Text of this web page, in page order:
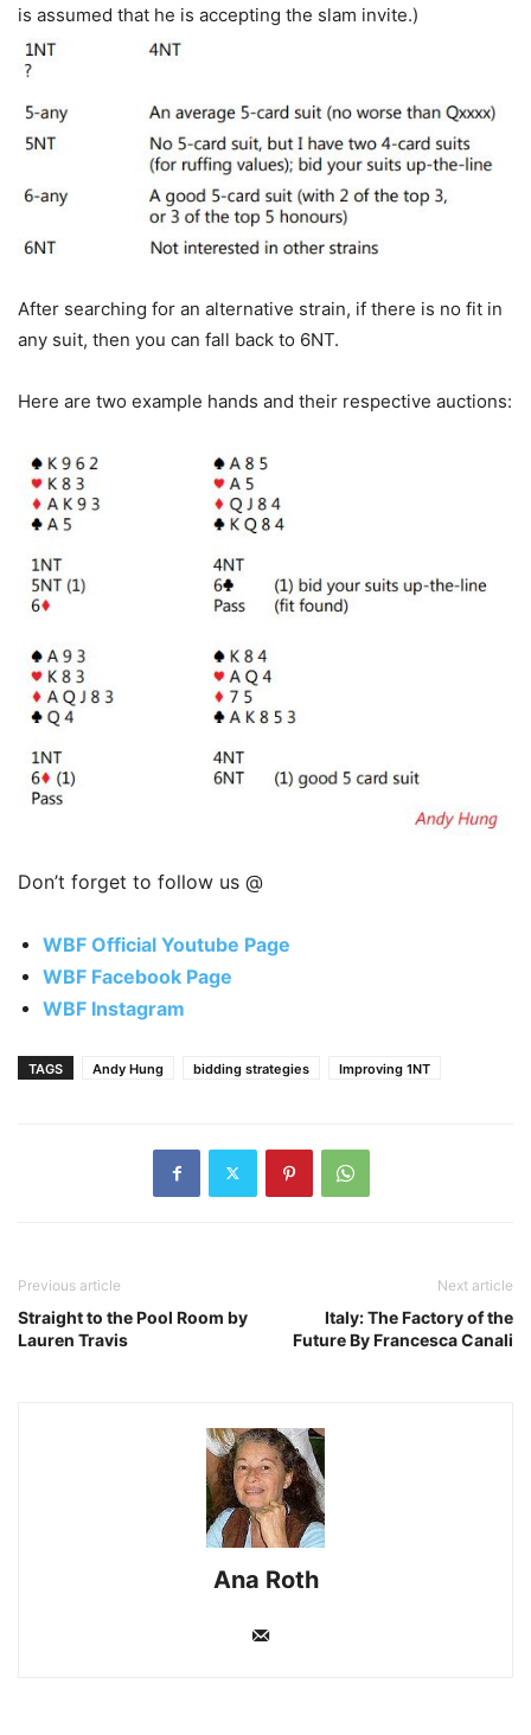
is assumed that he is accepting the slam invite.)
After searching for an alternative strain, if there is no fit in
any suit, then you can fall back to 6NT.
Here are two example hands and their respective auctions:
Don’t forget to follow us @
WBF Official Youtube Page
WBF Facebook Page
WBF Instagram
TAGS Andy Hung bidding strategies Improving 1NT
Previous article
Straight to the Pool Room by
Lauren Travis
Next article
Italy: The Factory of the
Future By Francesca Canali
Ana Roth